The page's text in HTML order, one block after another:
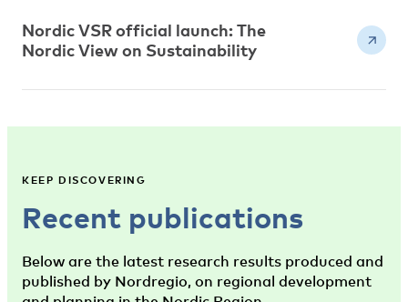
Nordic VSR official launch: The
Nordic View on Sustainability
KEEP DISCOVERING
Recent publications
Below are the latest research results produced and
published by Nordregio, on regional development